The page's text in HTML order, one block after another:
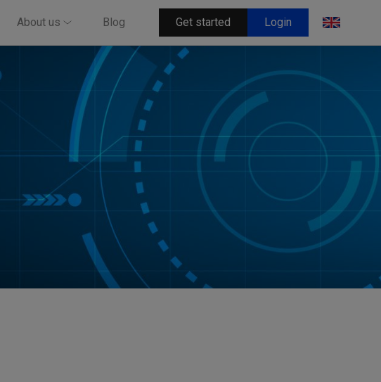
About us Blog Get started Login